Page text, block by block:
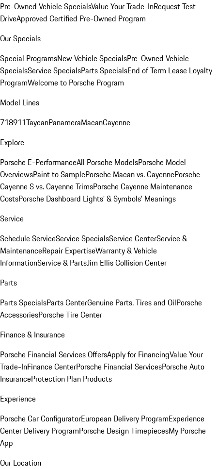
Pre-Owned Vehicle SpecialsValue Your Trade-InRequest Test
DriveApproved Certified Pre-Owned Program
Our Specials
Special ProgramsNew Vehicle SpecialsPre-Owned Vehicle
SpecialsService SpecialsParts SpecialsEnd of Term Lease Loyalty
ProgramWelcome to Porsche Program
Model Lines
718911TaycanPanameraMacanCayenne
Explore
Porsche E-PerformanceAll Porsche ModelsPorsche Model
OverviewsPaint to SamplePorsche Macan vs. CayennePorsche
Cayenne S vs. Cayenne TrimsPorsche Cayenne Maintenance
CostsPorsche Dashboard Lights’ & Symbols’ Meanings
Service
Schedule ServiceService SpecialsService CenterService &
MaintenanceRepair ExpertiseWarranty & Vehicle
InformationService & PartsJim Ellis Collision Center
Parts
Parts SpecialsParts CenterGenuine Parts, Tires and OilPorsche
AccessoriesPorsche Tire Center
Finance & Insurance
Porsche Financial Services OffersApply for FinancingValue Your
Trade-InFinance CenterPorsche Financial ServicesPorsche Auto
InsuranceProtection Plan Products
Experience
Porsche Car ConfiguratorEuropean Delivery ProgramExperience
Center Delivery ProgramPorsche Design TimepiecesMy Porsche
App
Our Location